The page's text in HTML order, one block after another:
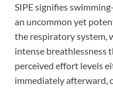
SIPE signifies
an uncommon yet
the respiratory system,
intense
perceived effort levels
immediately afterward,